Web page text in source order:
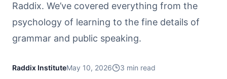
Raddix. We’ve covered everything from the
psychology of learning to the fine details of
grammar and public speaking.
Raddix InstituteMay 10, 2026 3 min read